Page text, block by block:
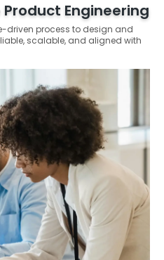
Engineering
driven process to design and
scalable, and aligned with